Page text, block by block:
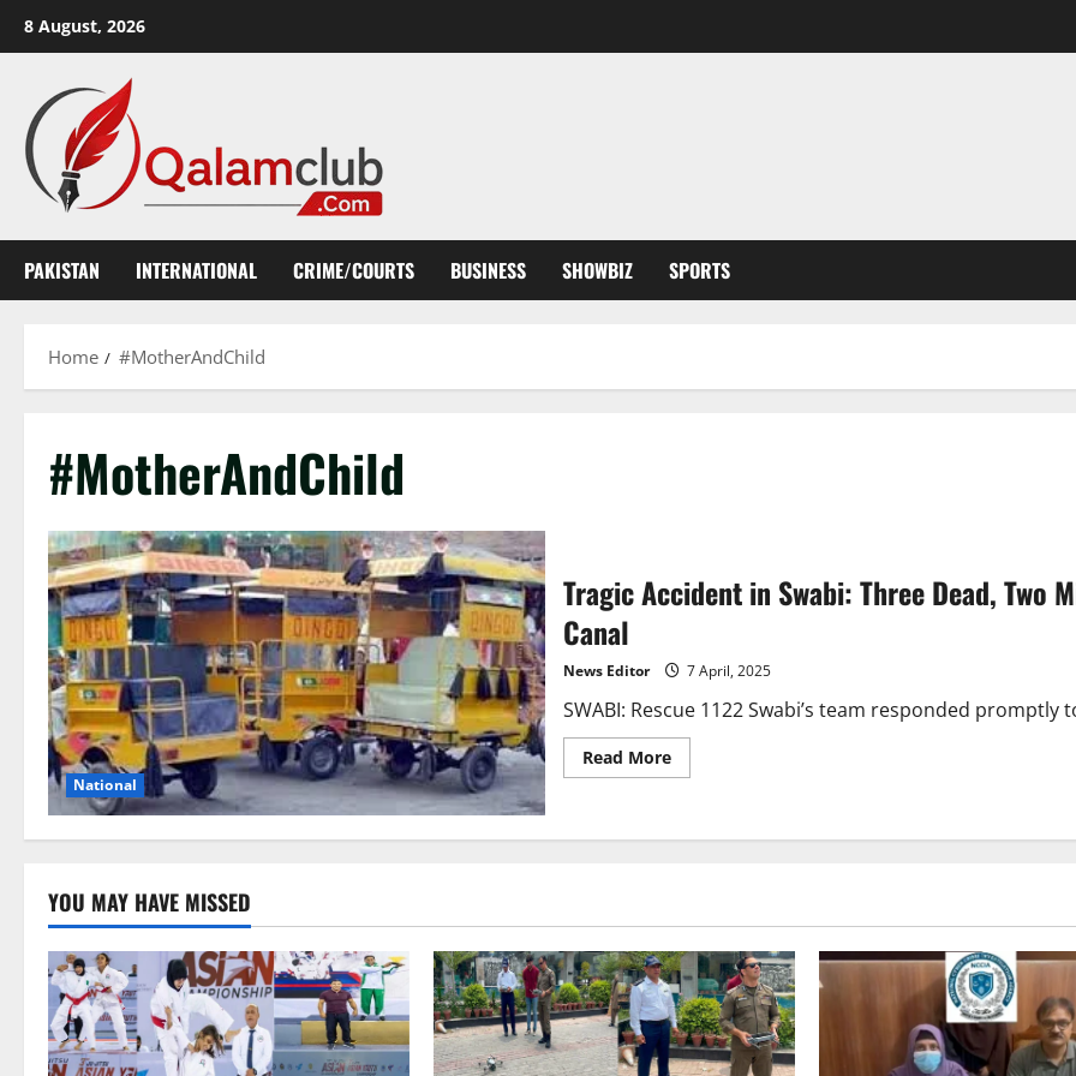
8 August, 2026
PAKISTAN INTERNATIONAL CRIME/COURTS BUSINESS SHOWBIZ SPORTS
Home #MotherAndChild
#MotherAndChild
National
Tragic Accident in Swabi: Three Dead, Two
Canal
News Editor 7 April, 2025
SWABI: Rescue 1122 Swabi’s team responded
Read MoreRead
more
in
Missing
Rickshaw
Falls
into
Gohati
Canal
YOU MAY HAVE MISSED